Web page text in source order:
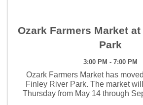
Ozark Farmers Market
Park
3:00 PM - 7:00 PM
Ozark Farmers Market has
Finley River Park. The market
Thursday from May 14 through